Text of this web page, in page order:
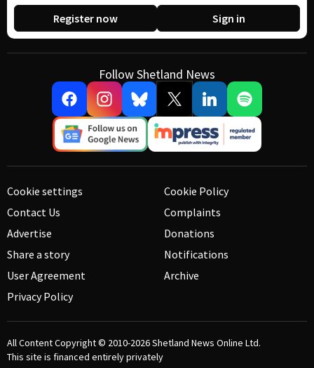
Register now Sign in
Follow Shetland News
Cookie settings
Contact Us
Advertise
Share a story
User Agreement
Privacy Policy
Cookie Policy
Complaints
Donations
Notifications
Archive
All Content Copyright © 2010-2026Shetland News Online Ltd.
This site is financed entirely privately